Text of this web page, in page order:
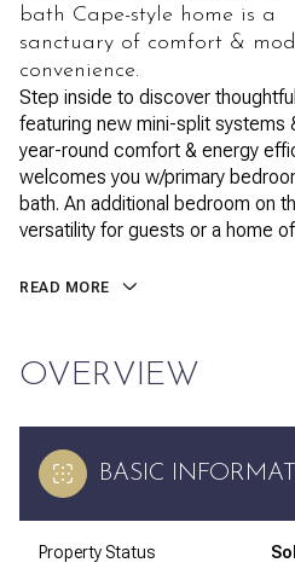
bath Cape-style home is a
sanctuary of comfort &
convenience.
Step inside to discover
featuring new mini-split systems
year-round comfort & energy
welcomes you w/primary
bath. An additional bedroom on
versatility for guests or a home
READ MORE
OVERVIEW
BASIC
Property Status